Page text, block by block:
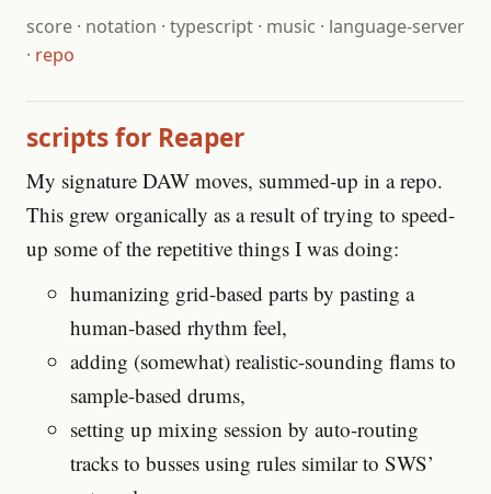
score· notation · typescript· music · language-server
· repo
scripts for Reaper
My signature DAW moves, summed-up in a repo.
This grew organically as a result of trying to speed-
up some of the repetitive things I was doing:
humanizing grid-based parts by pasting a
human-based rhythm feel,
adding (somewhat) realistic-sounding flams to
sample-based drums,
setting up mixing session by auto-routing
tracks to busses using rules similar to SWS’